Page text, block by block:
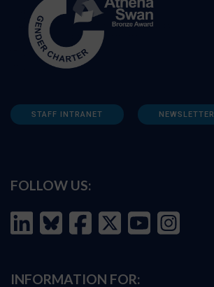
STAFF INTRANET NEWSLETTER
FOLLOW US:
INFORMATION FOR: